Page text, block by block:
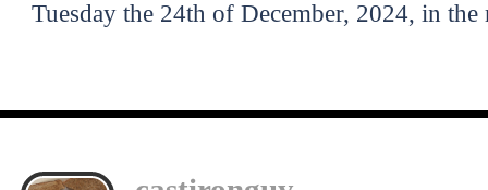
Tuesday the 24th of December, 2024, in